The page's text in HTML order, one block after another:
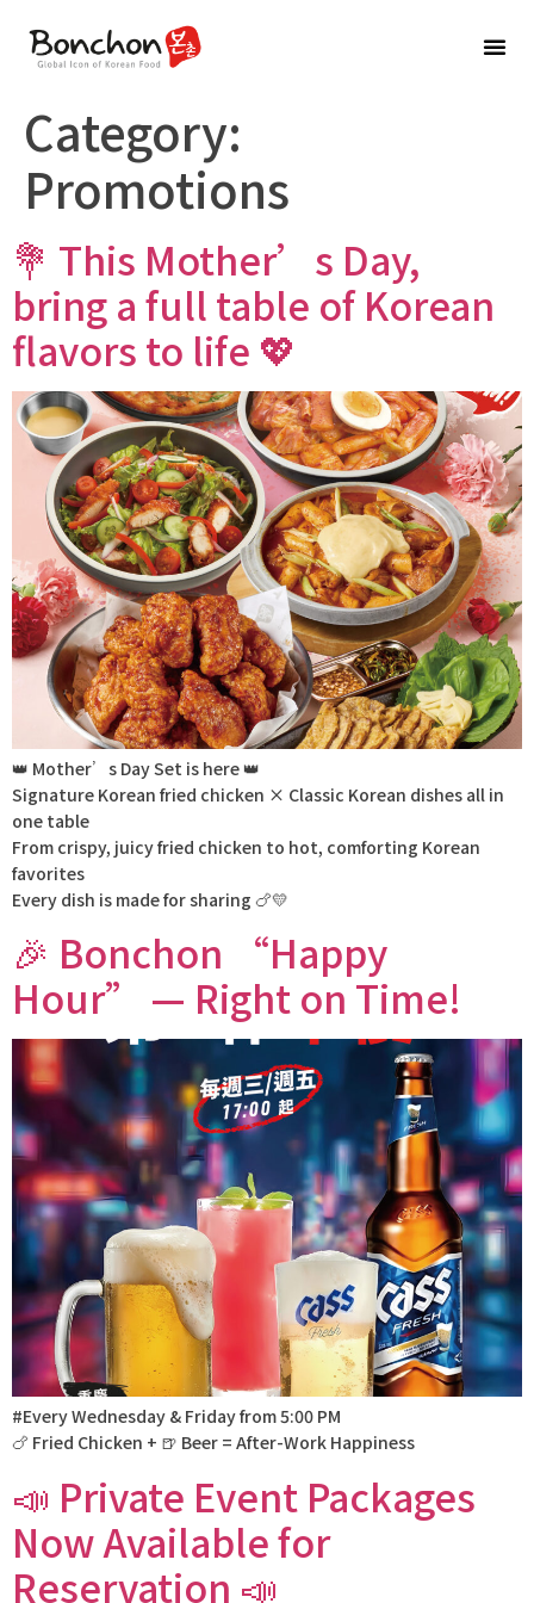
Category:
Promotions
💐 This Mother’s Day,
bring a full table of Korean
flavors to life 💖
👑 Mother’s Day Set is here 👑
Signature Korean fried chicken × Classic Korean dishes all in
one table
From crispy, juicy fried chicken to hot, comforting Korean
favorites
Every dish is made for sharing 🍗💛
🎉 Bonchon “Happy
Hour” — Right on Time!
#Every Wednesday & Friday from 5:00 PM
🍗 Fried Chicken + 🍺 Beer = After-Work Happiness
📣 Private Event Packages
Now Available for
Reservation 📣